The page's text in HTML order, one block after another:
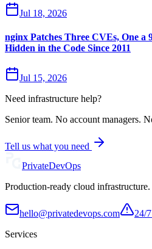
Jul 18, 2026
nginx Patches Three CVEs, One a
Hidden in the Code Since 2011
Jul 15, 2026
Need infrastructure help?
Senior team. No account managers.
Tell us what you need
PrivateDevOps
Production-ready cloud
hello@privatedevops.com
24/
Services